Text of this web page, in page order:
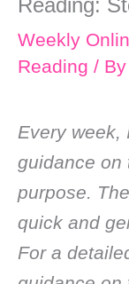
Reading:
Weekly
Reading / By
Every week,
guidance on
purpose.
quick and
For a